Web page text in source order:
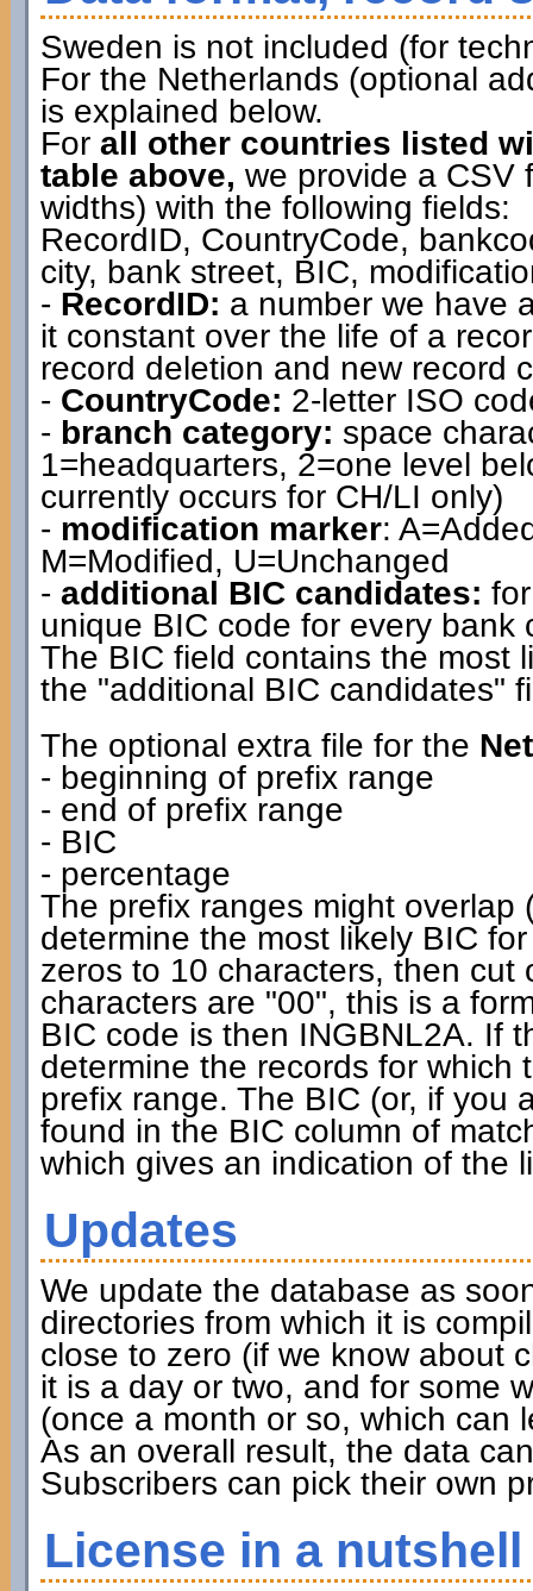
Sweden is not included (for
For the Netherlands (optional
is explained below.
For all other countries listed
table above, we provide a CSV
widths) with the following fields:
RecordID, CountryCode,
city, bank street, BIC,
- RecordID: a number we have
it constant over the life of a
record deletion and new record
- CountryCode: 2-letter ISO
- branch category: space
1=headquarters, 2=one level
currently occurs for CH/LI only)
- modification marker:
M=Modified, U=Unchanged
- additional BIC candidates:
unique BIC code for every bank
The BIC field contains the most
the "additional BIC candidates"
The optional extra file for the
- beginning of prefix range
- end of prefix range
- BIC
- percentage
The prefix ranges might overlap
determine the most likely BIC
zeros to 10 characters, then cut
characters are "00", this is a
BIC code is then INGBNL2A. If
determine the records for which
prefix range. The BIC (or, if you
found in the BIC column of
which gives an indication of the
Updates
We update the database as
directories from which it is
close to zero (if we know about
it is a day or two, and for some
(once a month or so, which can
As an overall result, the data
Subscribers can pick their own
License in a nutshell